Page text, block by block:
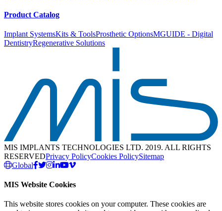
Product Catalog
Implant SystemsKits & ToolsProsthetic OptionsMGUIDE - Digital
DentistryRegenerative Solutions
MIS IMPLANTS TECHNOLOGIES LTD. 2019. ALL RIGHTS
RESERVEDPrivacy PolicyCookies PolicySitemap
Global
MIS Website Cookies
This website stores cookies on your computer. These cookies are